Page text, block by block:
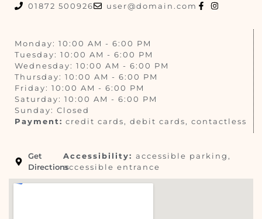
01872 500926
user@domain.com
Monday: 10:00 AM - 6:00 PM
Tuesday: 10:00 AM - 6:00 PM
Wednesday: 10:00 AM - 6:00 PM
Thursday: 10:00 AM - 6:00 PM
Friday: 10:00 AM - 6:00 PM
Saturday: 10:00 AM - 6:00 PM
Sunday: Closed
Payment: credit cards, debit cards, contactless
Get
Directions
Accessibility: accessible parking,
accessible entrance